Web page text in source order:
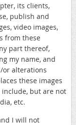
its clients,
publish and
video images,
from these
part thereof,
my name, and
or alterations
these images
but are not
etc.
I will not